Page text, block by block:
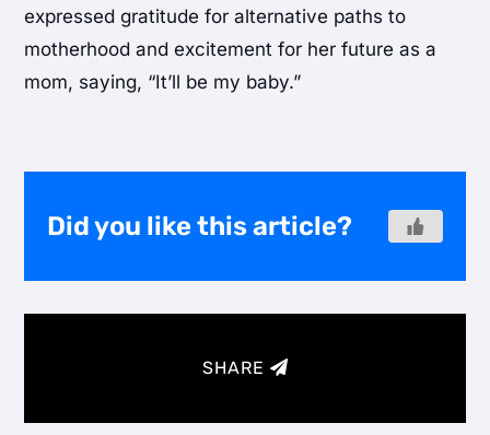
expressed gratitude for alternative paths to
motherhood and excitement for her future as a
mom, saying, “It’ll be my baby.”
Did you like this article?
SHARE